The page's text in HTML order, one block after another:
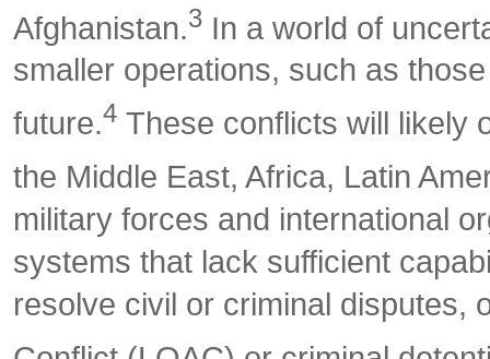
Afghanistan.3 In a world of
smaller operations, such as
future.4 These conflicts will likely
the Middle East, Africa, Latin
military forces and international
systems that lack sufficient
resolve civil or criminal disputes,